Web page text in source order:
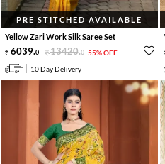
PRE STITCHED AVAILABLE
Yellow Zari Work Silk Saree Set
6039.0 13420.0 55% OFF
10 Day Delivery